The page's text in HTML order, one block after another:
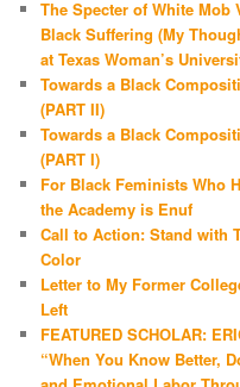
The Specter of White Mob
Black Suffering (My
at Texas Woman’s
Towards a Black
(PART II)
Towards a Black
(PART I)
For Black Feminists Who
the Academy is Enuf
Call to Action: Stand with
Color
Letter to My Former
Left
FEATURED SCHOLAR:
“When You Know Better,